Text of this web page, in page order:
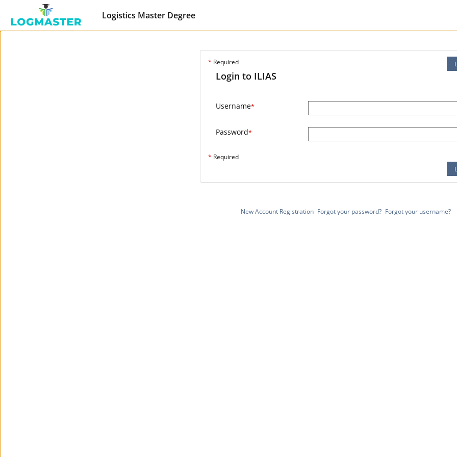
Logistics Master Degree
* Required
Login to ILIAS
Username*
Password*
* Required
New Account Registration Forgot your password? Forgot your username?